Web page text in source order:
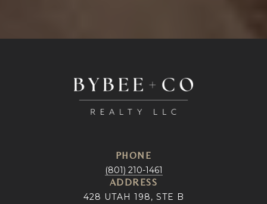
PHONE
(801) 210-1461
ADDRESS
428 UTAH 198, STE B